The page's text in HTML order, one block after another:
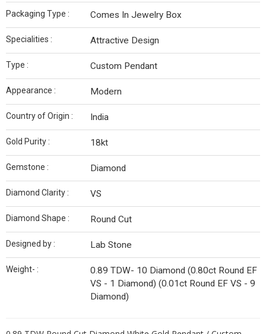
Packaging Type : Comes In Jewelry Box
Specialities : Attractive Design
Type : Custom Pendant
Appearance : Modern
Country of Origin : India
Gold Purity : 18kt
Gemstone : Diamond
Diamond Clarity : VS
Diamond Shape : Round Cut
Designed by : Lab Stone
Weight- :
0.89 TDW- 10 Diamond (0.80ct Round EF
VS - 1 Diamond) (0.01ct Round EF VS - 9
Diamond)